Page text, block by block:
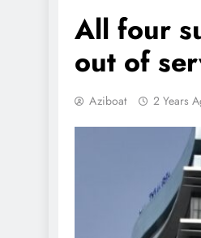
All four
out of
Aziboat 2 Years